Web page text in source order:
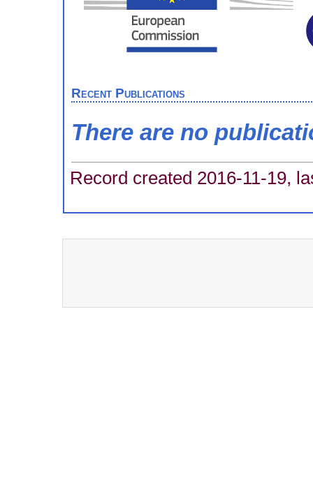
Recent Publications
There are no
Record created 2016-11-19,